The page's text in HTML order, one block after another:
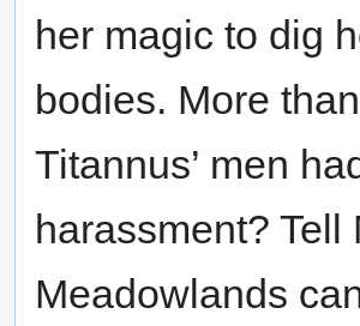
her magic to dig
bodies. More
Titannus’ men
harassment?
Meadowlands